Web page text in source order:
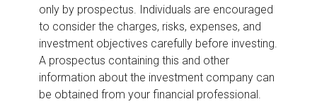
only by prospectus. Individuals are encouraged
to consider the charges, risks, expenses, and
investment objectives carefully before investing.
A prospectus containing this and other
information about the investment company can
be obtained from your financial professional.